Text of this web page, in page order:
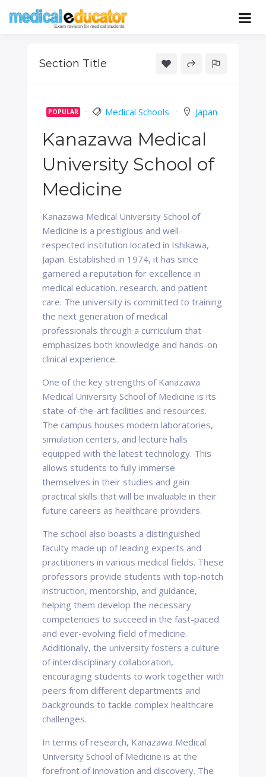
Educator
Pass your medical student exams
Section Title
POPULAR Medical Schools Japan
Kanazawa Medical
University School of
Medicine
Kanazawa Medical University School of
Medicine is a prestigious and well-
respected institution located in Ishikawa,
Japan. Established in 1974, it has since
garnered a reputation for excellence in
medical education, research, and patient
care. The university is committed to training
the next generation of medical
professionals through a curriculum that
emphasizes both knowledge and hands-on
clinical experience.
One of the key strengths of Kanazawa
Medical University School of Medicine is its
state-of-the-art facilities and resources.
The campus houses modern laboratories,
simulation centers, and lecture halls
equipped with the latest technology. This
allows students to fully immerse
themselves in their studies and gain
practical skills that will be invaluable in their
future careers as healthcare providers.
The school also boasts a distinguished
faculty made up of leading experts and
practitioners in various medical fields. These
professors provide students with top-notch
instruction, mentorship, and guidance,
helping them develop the necessary
competencies to succeed in the fast-paced
and ever-evolving field of medicine.
Additionally, the university fosters a culture
of interdisciplinary collaboration,
encouraging students to work together with
peers from different departments and
backgrounds to tackle complex healthcare
challenges.
In terms of research, Kanazawa Medical
University School of Medicine is at the
forefront of innovation and discovery. The